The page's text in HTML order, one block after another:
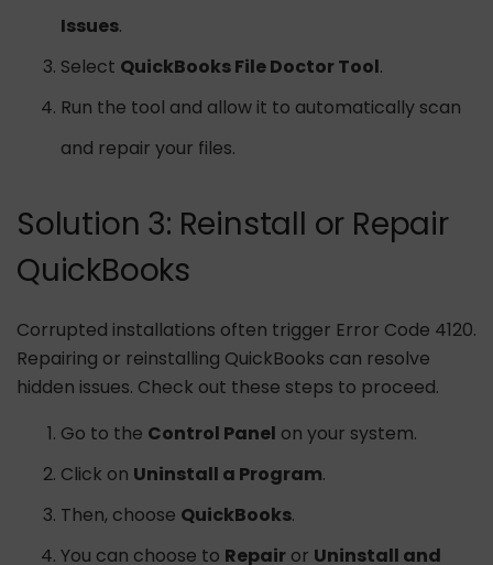
Issues.
Select QuickBooks File Doctor Tool.
Run the tool and allow it to automatically scan
and repair your files.
Solution 3: Reinstall or Repair
QuickBooks
Corrupted installations often trigger Error Code 4120.
Repairing or reinstalling QuickBooks can resolve
hidden issues. Check out these steps to proceed.
Go to the Control Panel on your system.
Click on Uninstall a Program.
Then, choose QuickBooks.
You can choose to Repair or Uninstall and